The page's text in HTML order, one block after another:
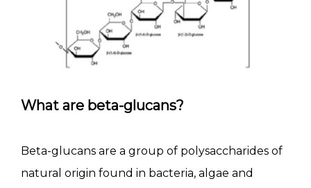
What are beta-glucans?
Beta-glucans are a group of polysaccharides of
natural origin found in bacteria, algae and